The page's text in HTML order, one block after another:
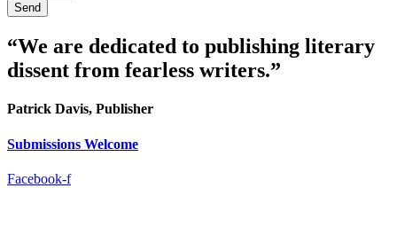
Send
“We are dedicated to publishing literary
dissent from fearless writers.”
Patrick Davis, Publisher
Submissions Welcome
Facebook-f